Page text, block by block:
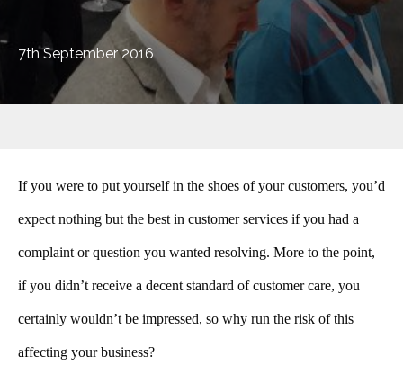
7th September 2016
If you were to put yourself in the shoes of your customers, you’d
expect nothing but the best in customer services if you had a
complaint or question you wanted resolving. More to the point,
if you didn’t receive a decent standard of customer care, you
certainly wouldn’t be impressed, so why run the risk of this
affecting your business?